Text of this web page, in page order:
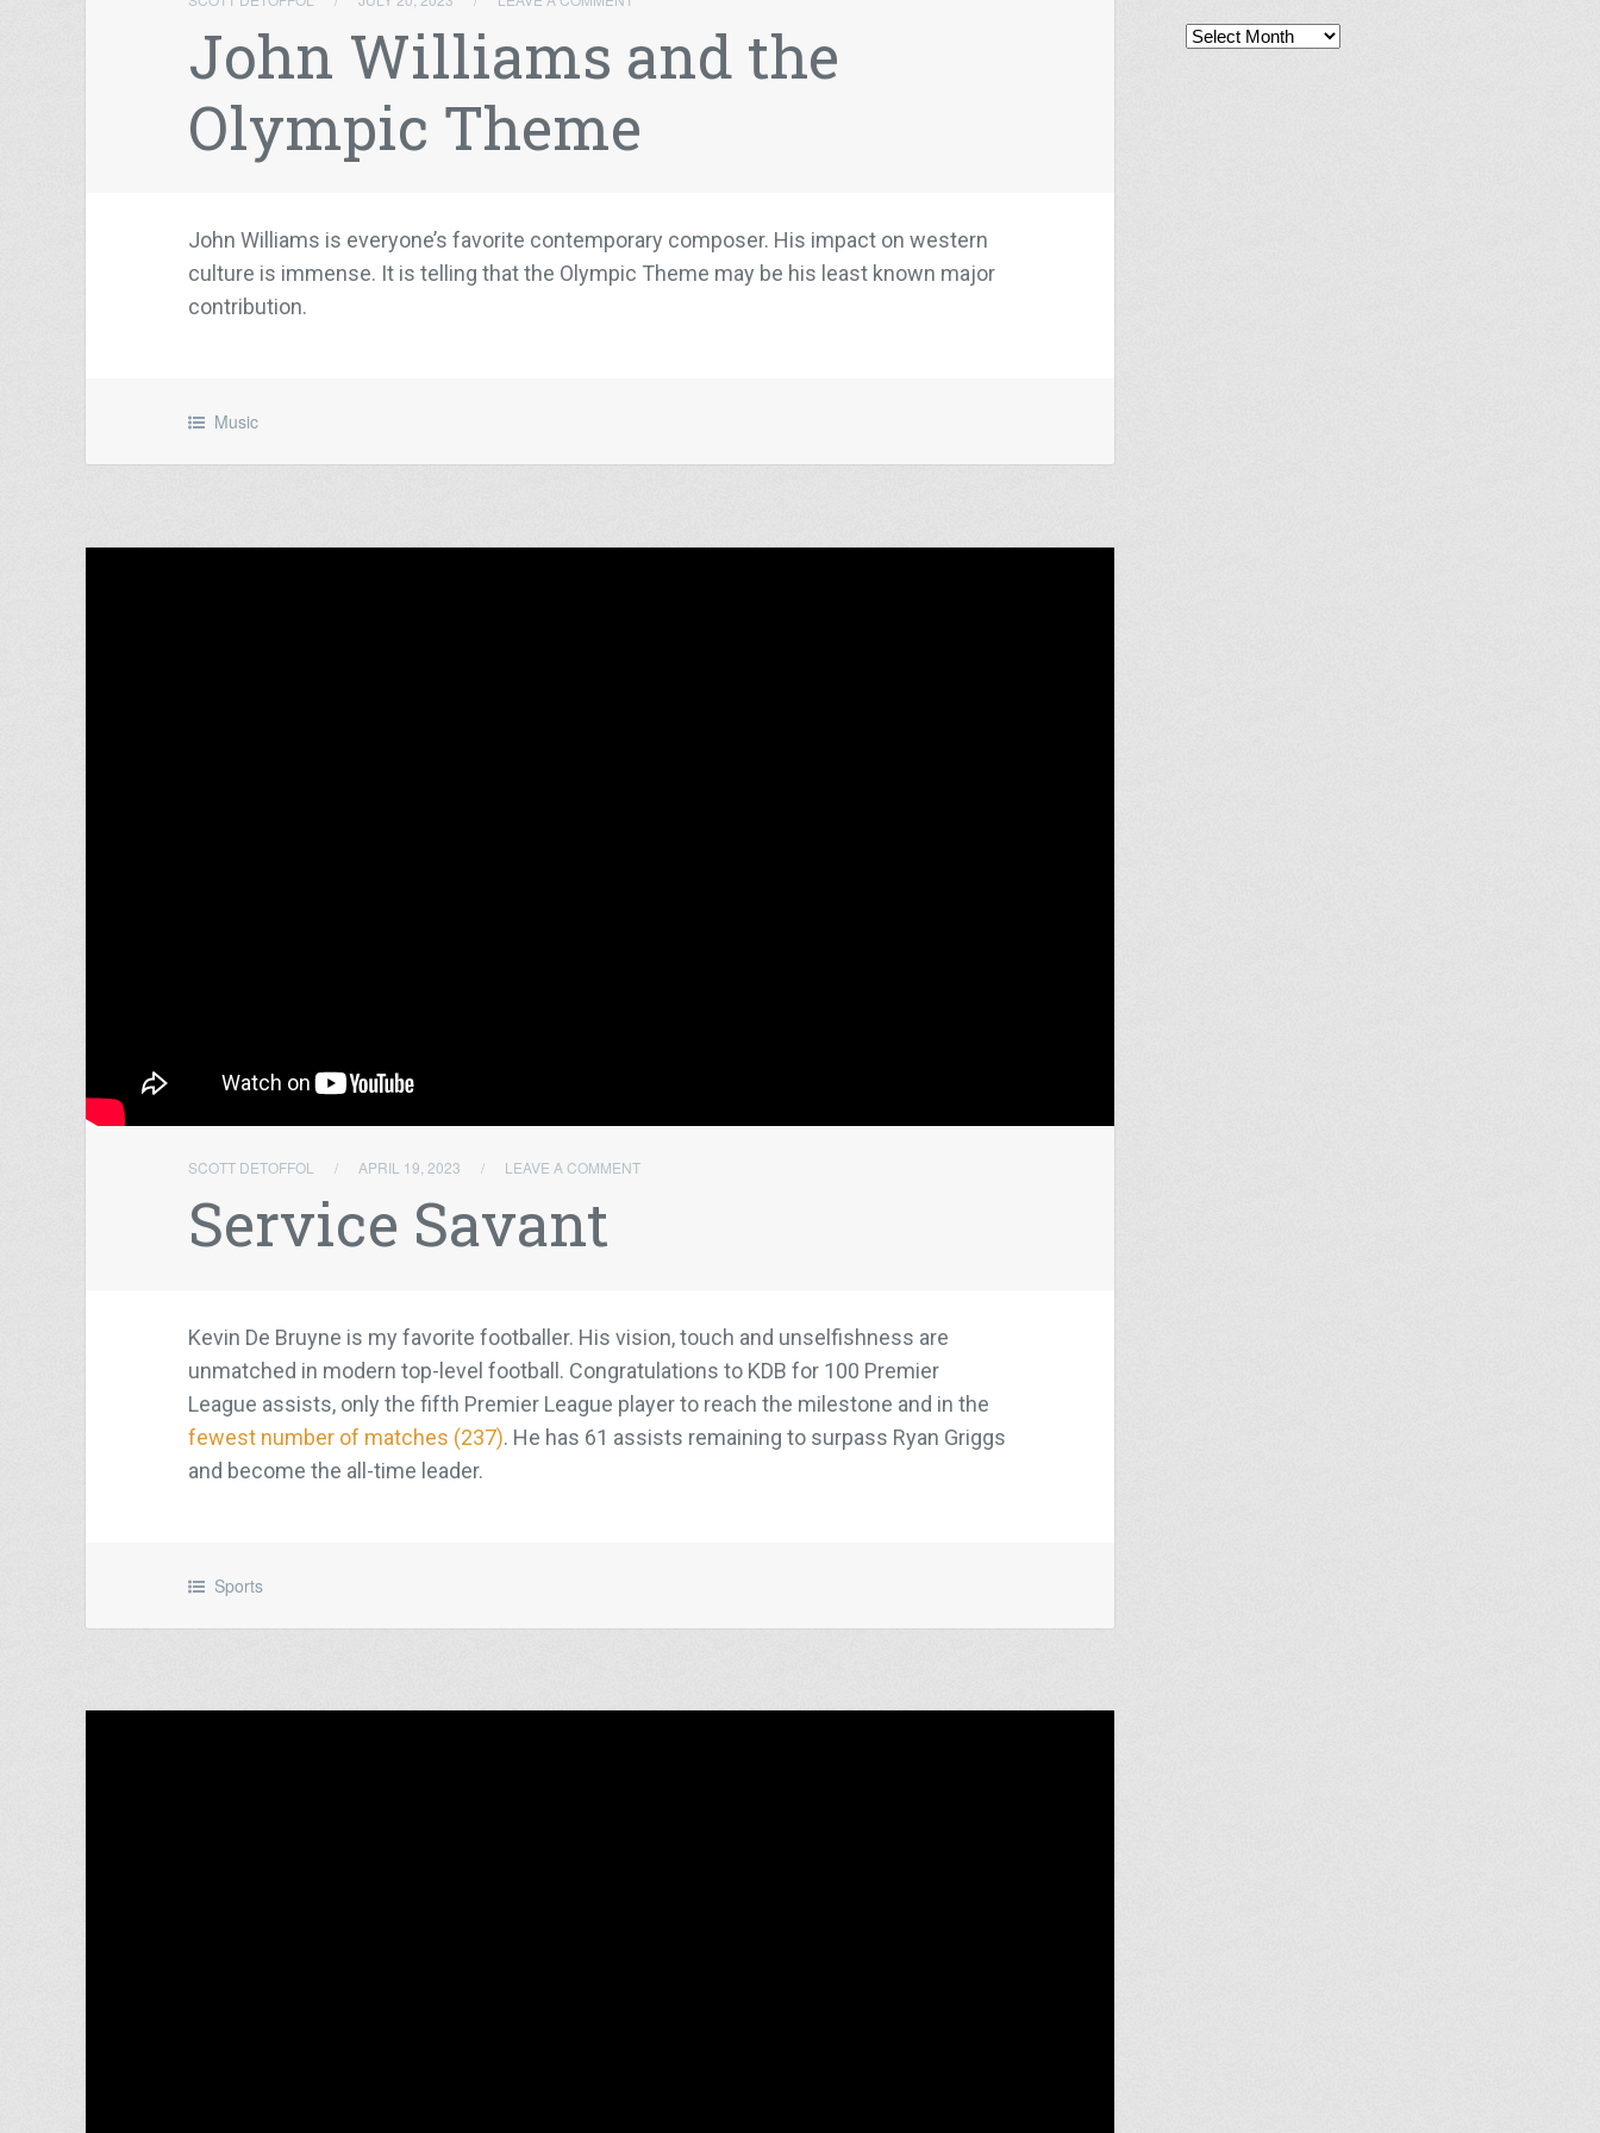
John Williams and the
Olympic Theme
John Williams is everyone’s favorite contemporary composer. His impact on western
culture is immense. It is telling that the Olympic Theme may be his least known major
contribution.
Music
SCOTT DETOFFOL / APRIL 19, 2023 / LEAVE A COMMENT
Service Savant
Kevin De Bruyne is my favorite footballer. His vision, touch and unselfishness are
unmatched in modern top-level football. Congratulations to KDB for 100 Premier
League assists, only the fifth Premier League player to reach the milestone and in the
fewest number of matches (237). He has 61 assists remaining to surpass Ryan Griggs
and become the all-time leader.
Sports
Archives